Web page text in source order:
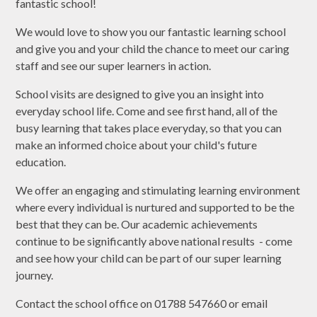
fantastic school!
We would love to show you our fantastic learning school
and give you and your child the chance to meet our caring
staff and see our super learners in action.
School visits are designed to give you an insight into
everyday school life. Come and see first hand, all of the
busy learning that takes place everyday, so that you can
make an informed choice about your child's future
education.
We offer an engaging and stimulating learning environment
where every individual is nurtured and supported to be the
best that they can be. Our academic achievements
continue to be significantly above national results - come
and see how your child can be part of our super learning
journey.
Contact the school office on 01788 547660 or email